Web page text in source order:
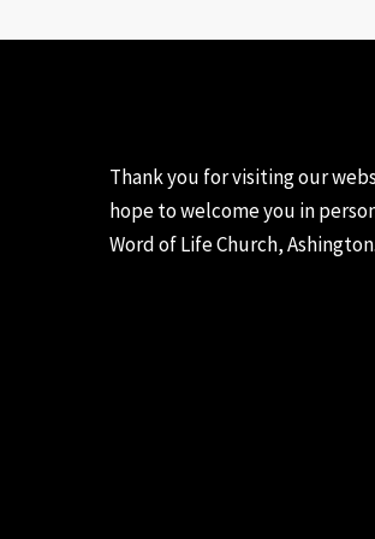
Thank you for visiting our
hope to welcome you in
Word of Life Church, Ashington.